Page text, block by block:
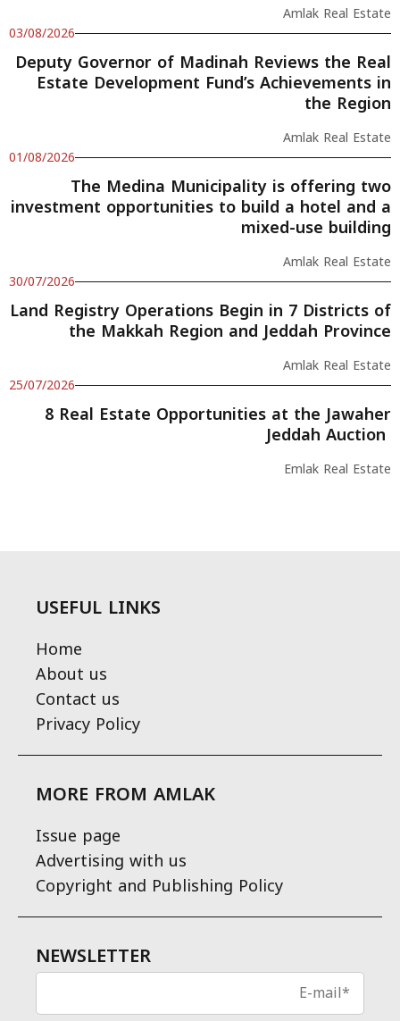
Amlak Real Estate
03/08/2026
Deputy Governor of Madinah Reviews the Real
Estate Development Fund’s Achievements in
the Region
Amlak Real Estate
01/08/2026
The Medina Municipality is offering two
investment opportunities to build a hotel and a
mixed-use building
Amlak Real Estate
30/07/2026
Land Registry Operations Begin in 7 Districts of
the Makkah Region and Jeddah Province
Amlak Real Estate
25/07/2026
8 Real Estate Opportunities at the Jawaher
Jeddah Auction
Emlak Real Estate
USEFUL LINKS
Home
About us
Contact us
Privacy Policy
MORE FROM AMLAK
Issue page
Advertising with us
Copyright and Publishing Policy
NEWSLETTER